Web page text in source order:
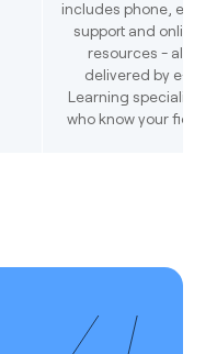
includes phone, email
support and online
resources - all
delivered by e-
Learning specialists
who know your field.